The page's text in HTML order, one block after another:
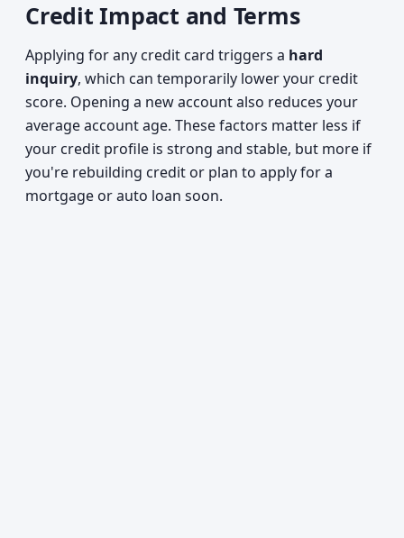
Credit Impact and Terms
Applying for any credit card triggers a hard
inquiry, which can temporarily lower your credit
score. Opening a new account also reduces your
average account age. These factors matter less if
your credit profile is strong and stable, but more if
you're rebuilding credit or plan to apply for a
mortgage or auto loan soon.